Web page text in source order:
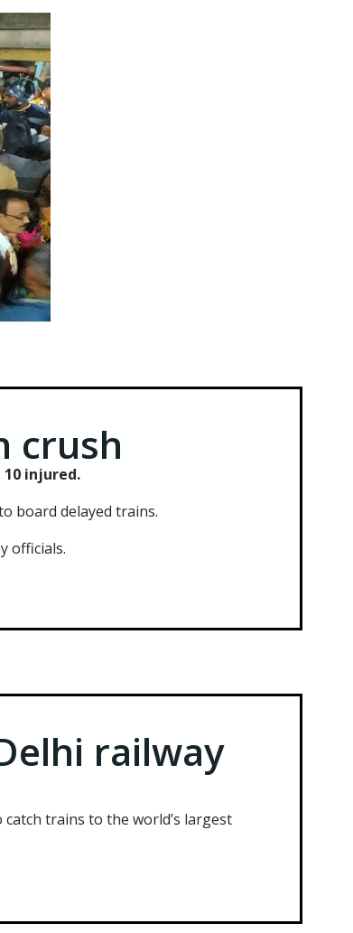
crush
injured.
board delayed trains.
officials.
railway
trains to the world’s largest